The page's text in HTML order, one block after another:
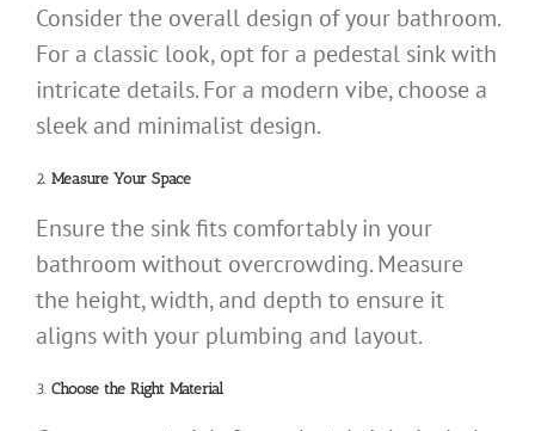
Consider the overall design of your bathroom.
For a classic look, opt for a pedestal sink with
intricate details. For a modern vibe, choose a
sleek and minimalist design.
2. Measure Your Space
Ensure the sink fits comfortably in your
bathroom without overcrowding. Measure
the height, width, and depth to ensure it
aligns with your plumbing and layout.
3. Choose the Right Material